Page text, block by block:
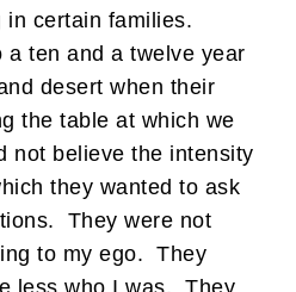
in certain families.
a ten and a twelve year
desert when their
the table at which we
not believe the intensity
they wanted to ask
They were not
to my ego. They
less who I was. They